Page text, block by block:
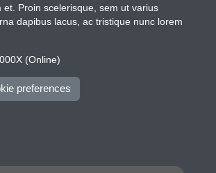
et. Proin scelerisque, sem ut varius
dapibus lacus, ac tristique nunc lorem
(Online)
preferences